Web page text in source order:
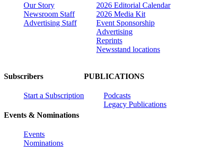
Our Story
Newsroom Staff
Advertising Staff
2026 Editorial Calendar
2026 Media Kit
Event Sponsorship
Advertising
Reprints
Newsstand locations
Subscribers
Start a Subscription
Events & Nominations
Events
Nominations
PUBLICATIONS
Podcasts
Legacy Publications